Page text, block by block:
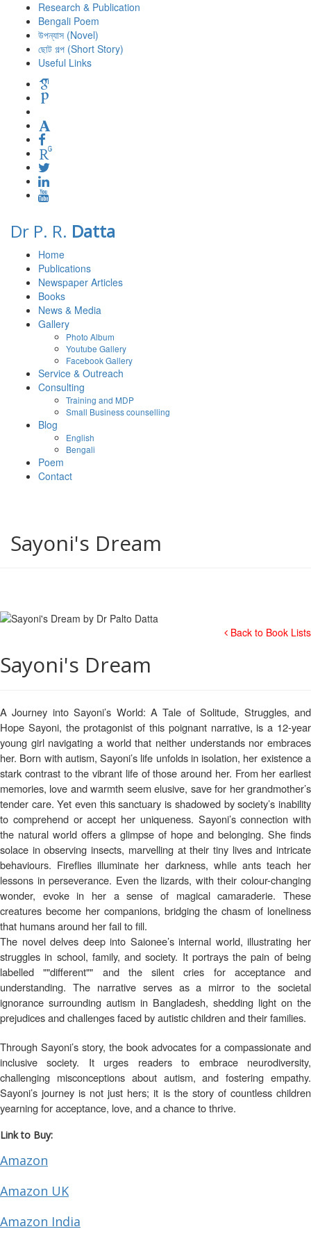
Research & Publication
Bengali Poem
উপন্যাস (Novel)
ছোট গল্প (Short Story)
Useful Links
Dr P. R. Datta
Home
Publications
Newspaper Articles
Books
News & Media
Gallery
Photo Album
Youtube Gallery
Facebook Gallery
Service & Outreach
Consulting
Training and MDP
Small Business counselling
Blog
English
Bengali
Poem
Contact
Sayoni's Dream
Back to Book Lists
Sayoni's Dream
A Journey into Sayoni’s World: A Tale of Solitude, Struggles, and
Hope Sayoni, the protagonist of this poignant narrative, is a 12-year
young girl navigating a world that neither understands nor embraces
her. Born with autism, Sayoni’s life unfolds in isolation, her existence a
stark contrast to the vibrant life of those around her. From her earliest
memories, love and warmth seem elusive, save for her grandmother’s
tender care. Yet even this sanctuary is shadowed by society’s inability
to comprehend or accept her uniqueness. Sayoni’s connection with
the natural world offers a glimpse of hope and belonging. She finds
solace in observing insects, marvelling at their tiny lives and intricate
behaviours. Fireflies illuminate her darkness, while ants teach her
lessons in perseverance. Even the lizards, with their colour-changing
wonder, evoke in her a sense of magical camaraderie. These
creatures become her companions, bridging the chasm of loneliness
that humans around her fail to fill.
The novel delves deep into Saionee’s internal world, illustrating her
struggles in school, family, and society. It portrays the pain of being
labelled ""different"" and the silent cries for acceptance and
understanding. The narrative serves as a mirror to the societal
ignorance surrounding autism in Bangladesh, shedding light on the
prejudices and challenges faced by autistic children and their families.
Through Sayoni’s story, the book advocates for a compassionate and
inclusive society. It urges readers to embrace neurodiversity,
challenging misconceptions about autism, and fostering empathy.
Sayoni’s journey is not just hers; it is the story of countless children
yearning for acceptance, love, and a chance to thrive.
Link to Buy:
Amazon
Amazon UK
Amazon India